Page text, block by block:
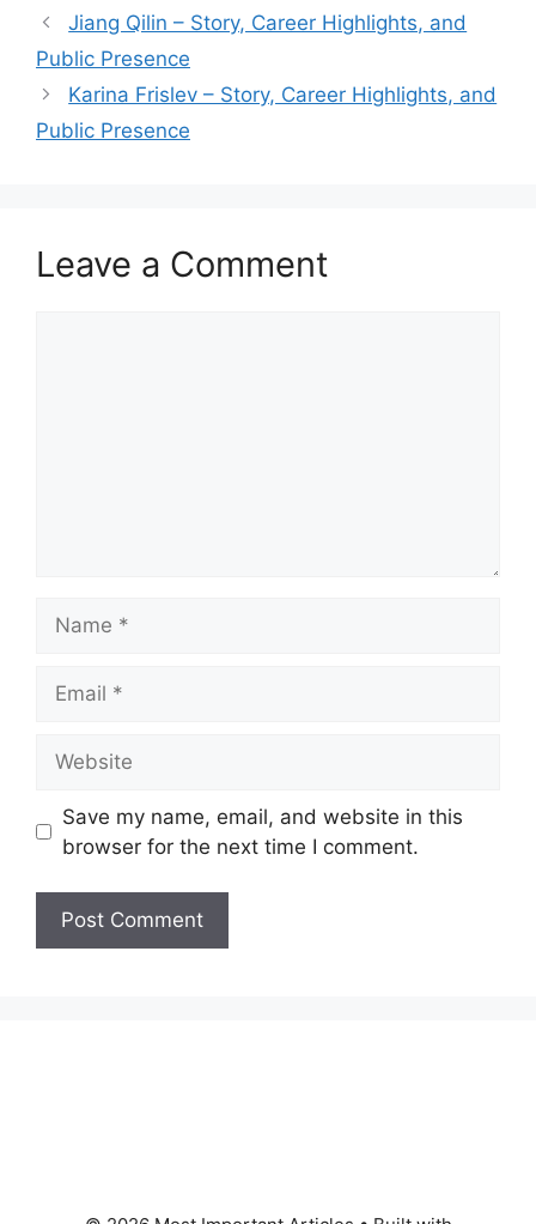
Jiang Qilin – Story, Career Highlights, and
Public Presence
Karina Frislev – Story, Career Highlights, and
Public Presence
Leave a Comment
Save my name, email, and website in this
browser for the next time I comment.